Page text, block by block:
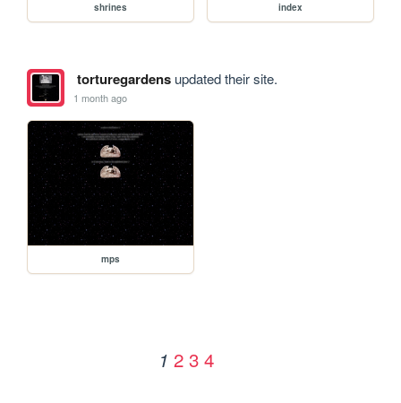
shrines index
torturegardensupdated their site.
1 month ago
mps
1 2 3 4